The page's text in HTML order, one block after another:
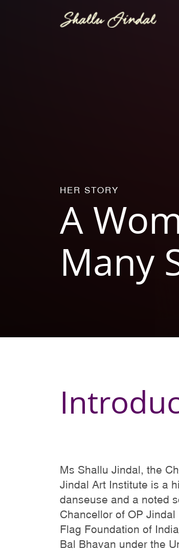
HER STORY
A
Many
Ms Shallu Jindal, the
Jindal Art Institute is a
danseuse and a noted
Chancellor of OP
Flag Foundation of
Bal Bhavan under the